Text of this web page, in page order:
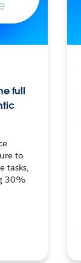
full
to
tasks,
30%